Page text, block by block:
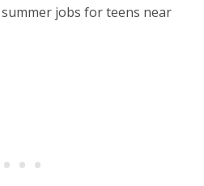
jobs for teens near